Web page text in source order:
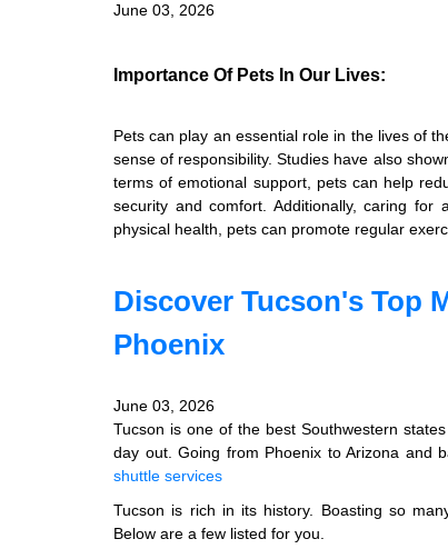
June 03, 2026
Importance Of Pets In Our Lives:
Pets can play an essential role in the lives of
sense of responsibility. Studies have also
terms of emotional support, pets can help
security and comfort. Additionally, caring for
physical health, pets can promote regular
Discover Tucson's Top
Phoenix
June 03, 2026
Tucson is one of the best Southwestern
day out. Going from Phoenix to Arizona and
shuttle services
Tucson is rich in its history. Boasting so
Below are a few listed for you.